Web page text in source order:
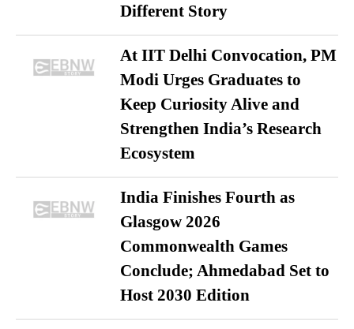
Different Story
At IIT Delhi Convocation, PM
Modi Urges Graduates to
Keep Curiosity Alive and
Strengthen India’s Research
Ecosystem
India Finishes Fourth as
Glasgow 2026
Commonwealth Games
Conclude; Ahmedabad Set to
Host 2030 Edition